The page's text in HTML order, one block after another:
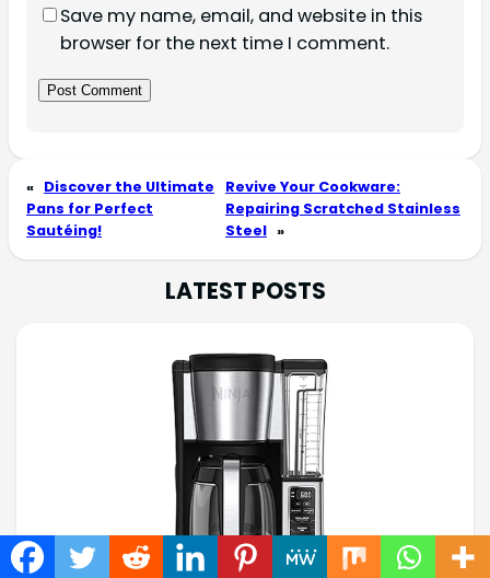
Save my name, email, and website in this
browser for the next time I comment.
« Discover the Ultimate
Pans for Perfect
Sautéing!
Revive Your Cookware:
Repairing Scratched Stainless
Steel »
LATEST POSTS